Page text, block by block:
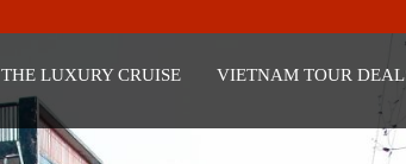
THE LUXURY CRUISE VIETNAM TOUR